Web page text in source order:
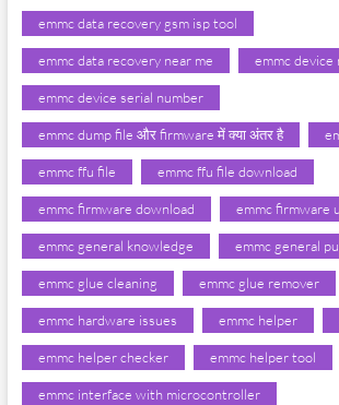
emmc data recovery gsm isp tool
emmc data recovery near me emmc device
emmc device serial number
emmc dump file और firmware में क्या अंतर है
emmc ffu file emmc ffu file download
emmc firmware download emmc firmware
emmc general knowledge emmc general
emmc glue cleaning emmc glue remover
emmc hardware issues emmc helper
emmc helper checker emmc helper tool
emmc interface with microcontroller